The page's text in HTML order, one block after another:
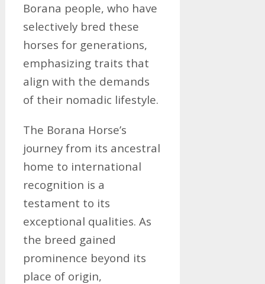
Borana people, who have
selectively bred these
horses for generations,
emphasizing traits that
align with the demands
of their nomadic lifestyle.
The Borana Horse’s
journey from its ancestral
home to international
recognition is a
testament to its
exceptional qualities. As
the breed gained
prominence beyond its
place of origin,